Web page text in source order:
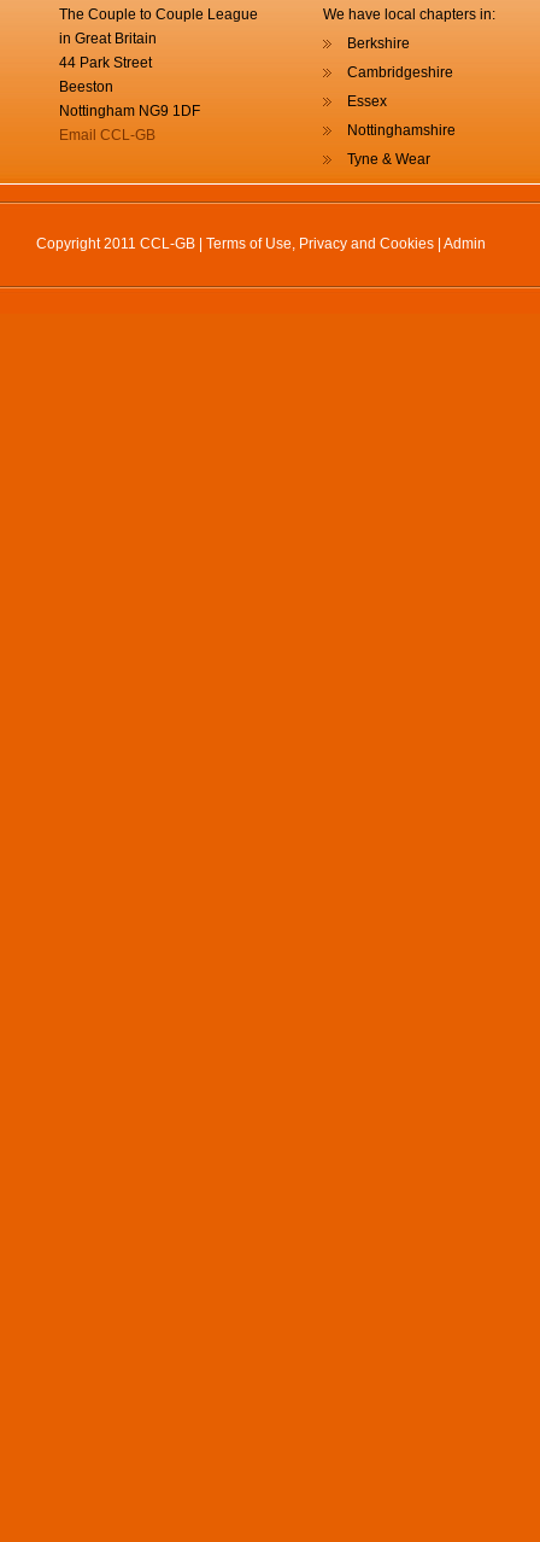
The Couple to Couple League
in Great Britain
44 Park Street
Beeston
Nottingham NG9 1DF
Email CCL-GB
We have local chapters in:
Berkshire
Cambridgeshire
Essex
Nottinghamshire
Tyne & Wear
Copyright 2011 CCL-GB | Terms of Use, Privacy and Cookies Admin